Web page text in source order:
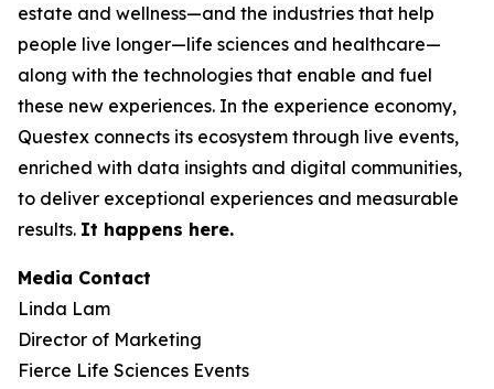
estate and wellness—and the industries that help
people live longer—life sciences and healthcare—
along with the technologies that enable and fuel
these new experiences. In the experience economy,
Questex connects its ecosystem through live events,
enriched with data insights and digital communities,
to deliver exceptional experiences and measurable
results. It happens here.
Media Contact
Linda Lam
Director of Marketing
Fierce Life Sciences Events